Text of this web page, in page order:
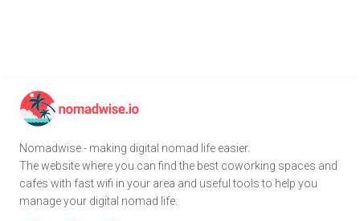
Nomadwise - making digital nomad life easier.
The website where you can find the best coworking spaces and
cafes with fast wifi in your area and useful tools to help you
manage your digital nomad life.